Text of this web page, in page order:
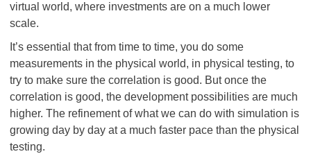
virtual world, where investments are on a much lower
scale.
It’s essential that from time to time, you do some
measurements in the physical world, in physical testing, to
try to make sure the correlation is good. But once the
correlation is good, the development possibilities are much
higher. The refinement of what we can do with simulation is
growing day by day at a much faster pace than the physical
testing.